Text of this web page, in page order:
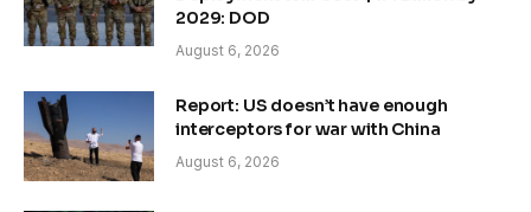
2029: DOD
August 6, 2026
Report: US doesn’t have enough
interceptors for war with China
August 6, 2026